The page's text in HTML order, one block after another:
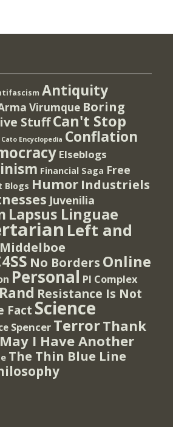
Antiquity
Virumque Boring
StuffCan't Stop
Cato Encyclopedia Conflation
Elseblogs
Financial Saga Free
Blogs Humor Industriels
Juvenilia
Lapsus Linguae
Left and
Middelboe
No Borders Online
Personal PI Complex
Rand Resistance Is Not
Fact Science
Spencer TerrorThank
I Have Another
The Thin Blue Line